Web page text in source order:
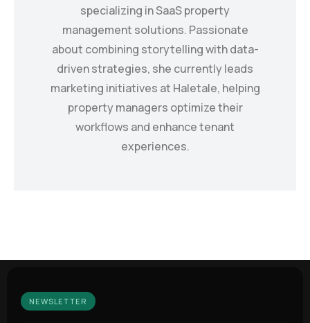
specializing in SaaS property
management solutions. Passionate
about combining storytelling with data-
driven strategies, she currently leads
marketing initiatives at Haletale, helping
property managers optimize their
workflows and enhance tenant
experiences.
NEWSLETTER